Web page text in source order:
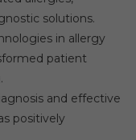
solutions.
in allergy
patient
and effective
positively